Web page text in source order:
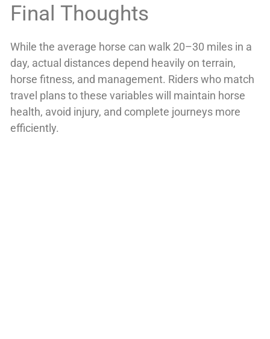
Final Thoughts
While the average horse can walk 20–30 miles in a
day, actual distances depend heavily on terrain,
horse fitness, and management. Riders who match
travel plans to these variables will maintain horse
health, avoid injury, and complete journeys more
efficiently.